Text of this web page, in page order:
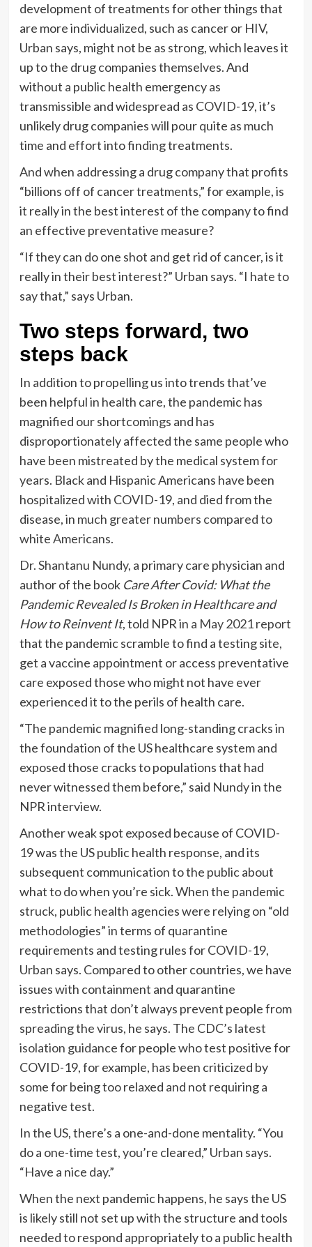
development of treatments for other things that
are more individualized, such as cancer or HIV,
Urban says, might not be as strong, which leaves it
up to the drug companies themselves. And
without a public health emergency as
transmissible and widespread as COVID-19, it’s
unlikely drug companies will pour quite as much
time and effort into finding treatments.
And when addressing a drug company that profits
“billions off of cancer treatments,” for example, is
it really in the best interest of the company to find
an effective preventative measure?
“If they can do one shot and get rid of cancer, is it
really in their best interest?” Urban says. “I hate to
say that,” says Urban.
Two steps forward, two
steps back
In addition to propelling us into trends that’ve
been helpful in health care, the pandemic has
magnified our shortcomings and has
disproportionately affected the same people who
have been mistreated by the medical system for
years. Black and Hispanic Americans have been
hospitalized with COVID-19, and died from the
disease, in much greater numbers compared to
white Americans.
Dr. Shantanu Nundy, a primary care physician and
author of the book Care After Covid: What the
Pandemic Revealed Is Broken in Healthcare and
How to Reinvent It, told NPR in a May 2021 report
that the pandemic scramble to find a testing site,
get a vaccine appointment or access preventative
care exposed those who might not have ever
experienced it to the perils of health care.
“The pandemic magnified long-standing cracks in
the foundation of the US healthcare system and
exposed those cracks to populations that had
never witnessed them before,” said Nundyin the
NPR interview.
Another weak spot exposed because of COVID-
19 was the US public health response, and its
subsequent communication to the public about
what to do when you’re sick. When the pandemic
struck, public health agencies were relying on “old
methodologies” in terms of quarantine
requirements and testing rules for COVID-19,
Urban says. Compared to other countries, we have
issues with containment and quarantine
restrictions that don’t always prevent people from
spreading the virus, he says. The CDC’s latest
isolation guidancefor people who test positive for
COVID-19, for example, has been criticized by
some for being too relaxed and not requiring a
negative test.
In the US, there’s a one-and-done mentality. “You
do a one-time test, you’re cleared,” Urban says.
“Have a nice day.”
When the next pandemic happens, he says the US
is likely still not set up with the structure and tools
needed to respond appropriately to a public health